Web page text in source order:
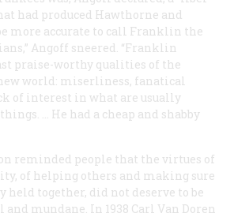
had produced Hawthorne and
more accurate to call Franklin the
Angoff sneered. “Franklin
praise-worthy qualities of the
world: miserliness, fanatical
of interest in what are usually
… He had a cheap and shabby
reminded people that the virtues of
of helping others and making sure
together, did not deserve to be
mundane. In 1938 Carl Van Doren